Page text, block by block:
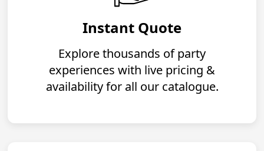
Instant Quote
Explore thousands of party
experiences with live pricing &
availability for all our catalogue.